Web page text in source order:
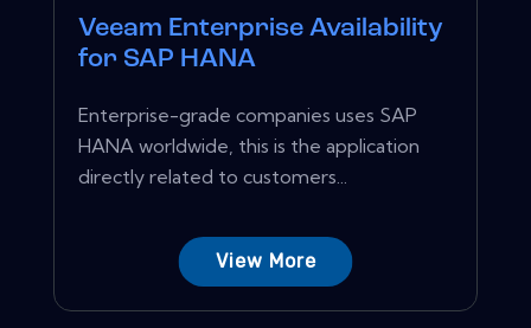
Veeam Enterprise Availability
for SAP HANA
Enterprise-grade companies uses SAP
HANA worldwide, this is the application
directly related to customers...
View More